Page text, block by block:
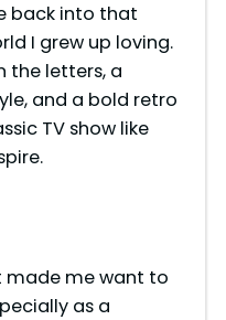
back into that
I grew up loving.
the letters, a
and a bold retro
TV show like
made me want to
as a